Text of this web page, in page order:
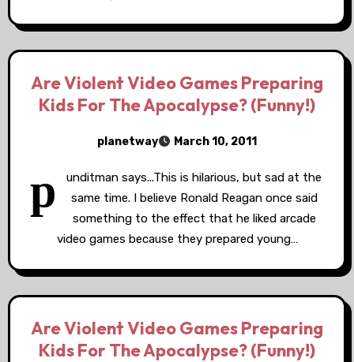
Are Violent Video Games Preparing
Kids For The Apocalypse? (Funny!)
planetway March 10, 2011
p
unditman says...This is hilarious, but sad at the
same time. I believe Ronald Reagan once said
something to the effect that he liked arcade
video games because they prepared young…
Are Violent Video Games Preparing
Kids For The Apocalypse? (Funny!)